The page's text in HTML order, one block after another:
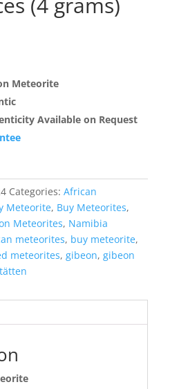
Meteorite
Available on Request
Categories: African
Meteorite, Buy Meteorites,
Meteorites, Namibia
meteorites, buy meteorite,
meteorites, gibeon, gibeon